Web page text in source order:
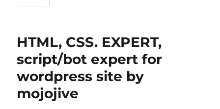
HTML, CSS. EXPERT,
script/bot expert for
wordpress site by
mojojive